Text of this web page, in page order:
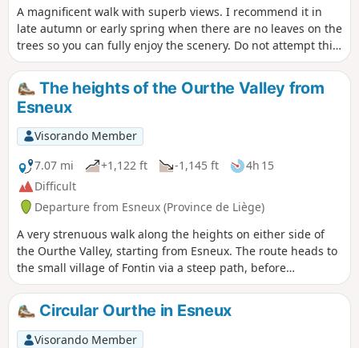
A magnificent walk with superb views. I recommend it in
late autumn or early spring when there are no leaves on the
trees so you can fully enjoy the scenery. Do not attempt this
walk when it is raining, when there is snow, or when the
Ourthe is in flood.
The heights of the Ourthe Valley from
Esneux
Visorando Member
7.07 mi
+1,122 ft -1,145 ft
4h 15
Difficult
Departure from Esneux (Province de Liège)
A very strenuous walk along the heights on either side of
the Ourthe Valley, starting from Esneux. The route heads to
the small village of Fontin via a steep path, before
descending to the hamlet of Méry. It then climbs towards
the village of Frêchereux, cutting across the circular bend in
the river, before finally following the river and returning to
the starting point via the hills.
Circular Ourthe in Esneux
Visorando Member